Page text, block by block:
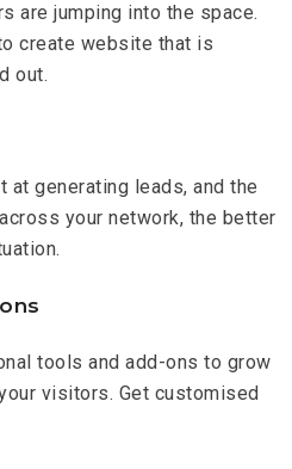
are jumping into the space.
create website that is
out.
generating leads, and the
your network, the better
tools and add-ons to grow
visitors. Get customised